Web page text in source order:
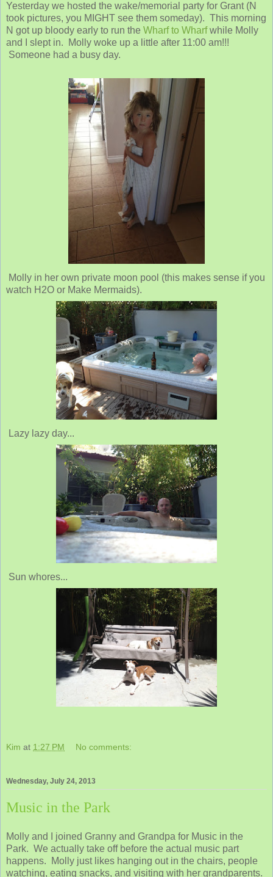
Yesterday we hosted the wake/memorial party for Grant (N
took pictures, you MIGHT see them someday). This morning
N got up bloody early to run the Wharf to Wharfwhile Molly
and I slept in. Molly woke up a little after 11:00 am!!!
Someone had a busy day.
Molly in her own private moon pool (this makes sense if you
watch H2O or Make Mermaids).
Lazy lazy day...
Sun whores...
Kim at 1:27 PM No comments:
Wednesday, July 24, 2013
Music in the Park
Molly and I joined Granny and Grandpa for Music in the
Park. We actually take off before the actual music part
happens. Molly just likes hanging out in the chairs, people
watching, eating snacks, and visiting with her grandparents.